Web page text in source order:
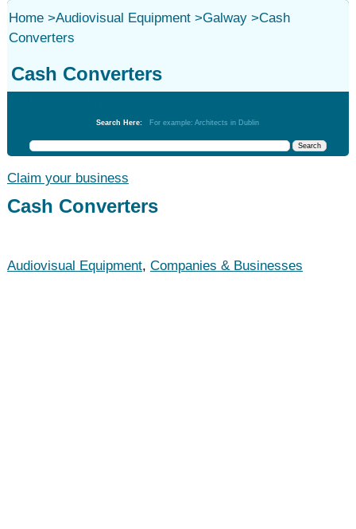
Home>Audiovisual Equipment>Galway>Cash
Converters
Cash Converters
Search Here: For example: Architects in Dublin
Claim your business
Cash Converters
Audiovisual Equipment, Companies & Businesses